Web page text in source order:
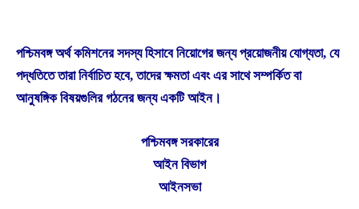
পশ্চিমবঙ্গ অর্থ কমিশনের সদস্য হিসাবে নিয়োগের জন্য প্রয়োজনীয় যোগ্যতা, যে
পদ্ধতিতে তারা নির্বাচিত হবে, তাদের ক্ষমতা এবং এর সাথে সম্পর্কিত বা
আনুষঙ্গিক বিষয়গুলির গঠনের জন্য একটি আইন।
পশ্চিমবঙ্গ সরকারের
আইন বিভাগ
আইনসভা